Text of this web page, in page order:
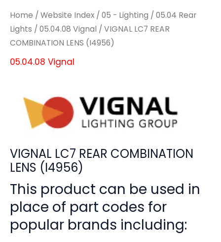
Home / Website Index / 05 - Lighting / 05.04 Rear
Lights / 05.04.08 Vignal / VIGNAL LC7 REAR
COMBINATION LENS (I4956)
05.04.08 Vignal
VIGNAL LC7 REAR COMBINATION
LENS (I4956)
This product can be used in
place of part codes for
popular brands including: